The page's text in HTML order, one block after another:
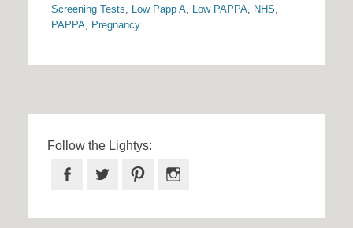
Screening Tests
Low Papp A Low PAPPA NHS
PAPPA Pregnancy
Follow the Lightys:
Facebook
Twitter Pinterest